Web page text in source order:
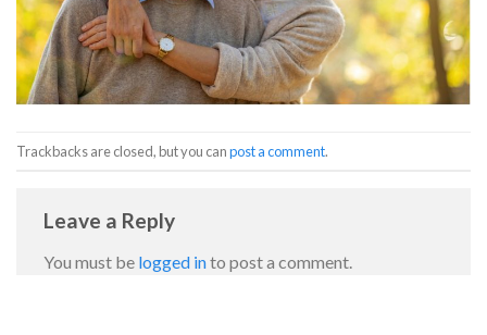
Trackbacks are closed, but you canpost a comment.
Leave a Reply
You must be logged into post a comment.